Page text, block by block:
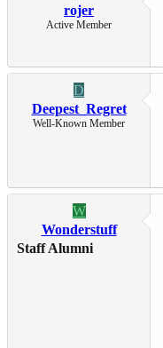
rojer
Active Member
D
Deepest_Regret
Well-Known Member
W
Wonderstuff
Staff Alumni